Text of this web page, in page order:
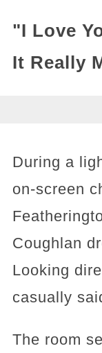
"I Love
It Really
During a
on-screen
Coughlan
Looking
casually
The room